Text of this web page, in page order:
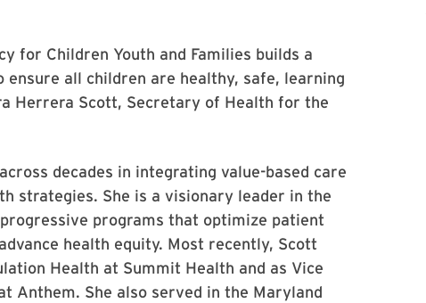
for Children Youth and Families builds a
all children are healthy, safe, learning
Herrera Scott, Secretary of Health for the
decades in integrating value-based care
strategies. She is a visionary leader in the
programs that optimize patient
health equity. Most recently, Scott
Health at Summit Health and as Vice
Anthem. She also served in the Maryland